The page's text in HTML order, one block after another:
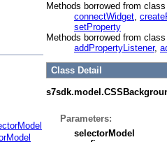
Methods borrowed from class
connectWidget,
setProperty
Methods borrowed from class
addPropertyListener,
Class Detail
Parameters:
selectorModel